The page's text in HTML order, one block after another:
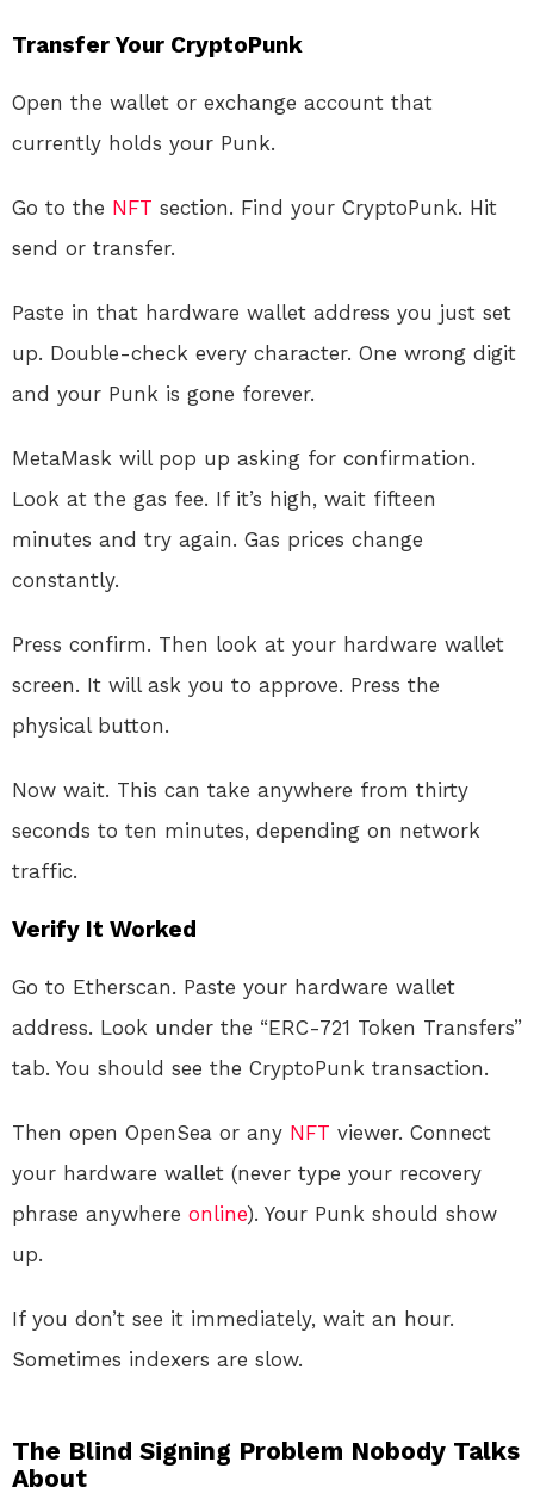
Transfer Your CryptoPunk
Open the wallet or exchange account that
currently holds your Punk.
Go to the NFT section. Find your CryptoPunk. Hit
send or transfer.
Paste in that hardware wallet address you just set
up. Double-check every character. One wrong digit
and your Punk is gone forever.
MetaMask will pop up asking for confirmation.
Look at the gas fee. If it’s high, wait fifteen
minutes and try again. Gas prices change
constantly.
Press confirm. Then look at your hardware wallet
screen. It will ask you to approve. Press the
physical button.
Now wait. This can take anywhere from thirty
seconds to ten minutes, depending on network
traffic.
Verify It Worked
Go to Etherscan. Paste your hardware wallet
address. Look under the “ERC-721 Token Transfers”
tab. You should see the CryptoPunk transaction.
Then open OpenSea or any NFT viewer. Connect
your hardware wallet (never type your recovery
phrase anywhere online). Your Punk should show
up.
If you don’t see it immediately, wait an hour.
Sometimes indexers are slow.
The Blind Signing Problem Nobody Talks
About